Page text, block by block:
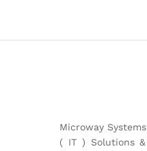
Microway
( IT ) Solutions